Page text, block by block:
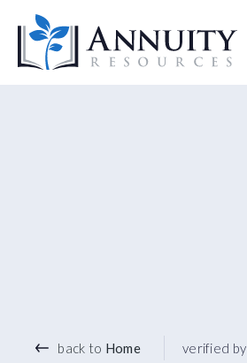
Logo
back to Home verified by